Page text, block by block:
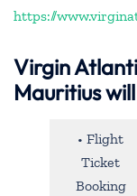
https://
Virgin
Mauritius
• Flight
Ticket
Booking